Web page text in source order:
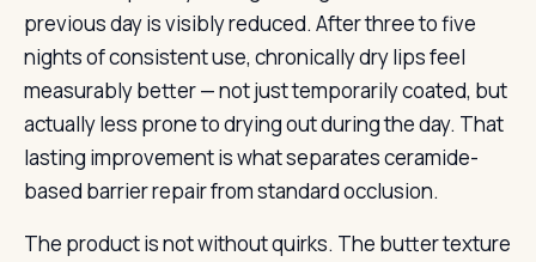
previous day is visibly reduced. After three to five
nights of consistent use, chronically dry lips feel
measurably better — not just temporarily coated, but
actually less prone to drying out during the day. That
lasting improvement is what separates ceramide-
based barrier repair from standard occlusion.
The product is not without quirks. The butter texture